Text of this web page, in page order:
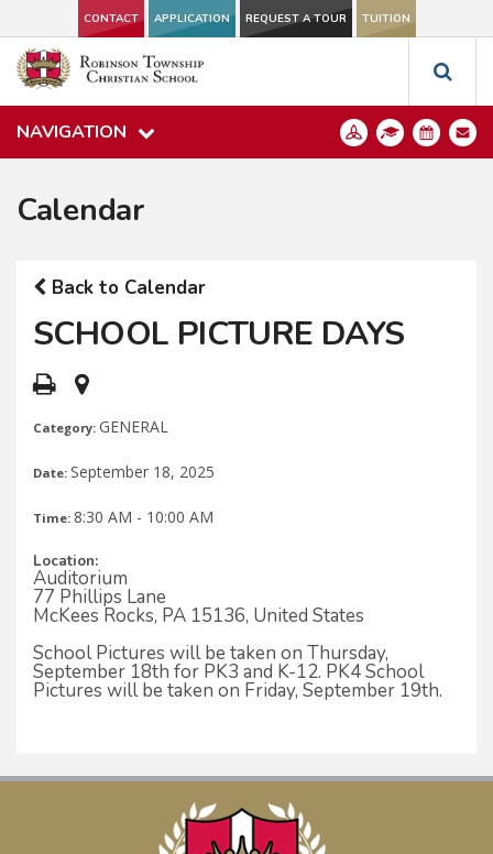
CONTACT APPLICATION REQUEST A TOUR TUITION
NAVIGATION
Calendar
Back to Calendar
SCHOOL PICTURE DAYS
Category: GENERAL
Date: September 18, 2025
Time: 8:30 AM - 10:00 AM
Location:
Auditorium
77 Phillips Lane
McKees Rocks, PA 15136, United States
School Pictures will be taken on Thursday,
September 18th for PK3 and K-12. PK4 School
Pictures will be taken on Friday, September 19th.